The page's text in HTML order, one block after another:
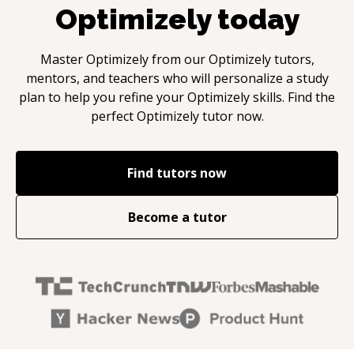
Optimizelytoday
MasterOptimizelyfrom ourOptimizelytutors,
mentors, and teachers who will personalize a study
plan to help you refine yourOptimizelyskills. Find the
perfectOptimizelytutor now.
Find tutors now
Become a tutor